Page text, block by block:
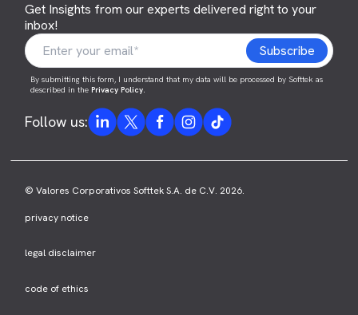
Get Insights from our experts delivered right to your
inbox!
By submitting this form, I understand that my data will be processed by Softtek as
described in thePrivacy Policy.
Follow us:
© Valores Corporativos Softtek S.A. de C.V. 2026.
privacy notice
legal disclaimer
code of ethics